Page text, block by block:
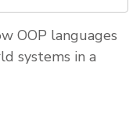
OOP languages
systems in a